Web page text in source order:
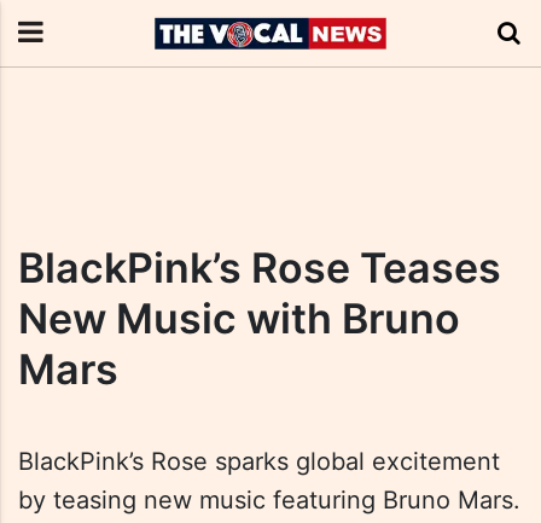
BlackPink’s Rose Teases
New Music with Bruno
Mars
BlackPink’s Rose sparks global excitement
by teasing new music featuring Bruno Mars.